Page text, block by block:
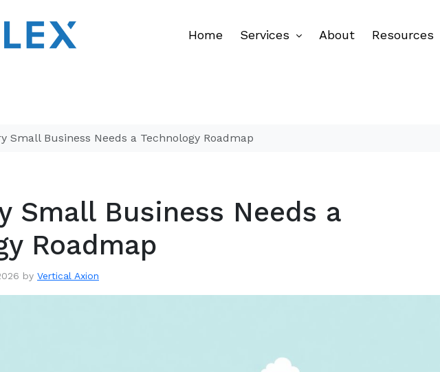
Home Services About Resources
Small Business Needs a Technology Roadmap
Small Business Needs a
Roadmap
by Vertical Axion